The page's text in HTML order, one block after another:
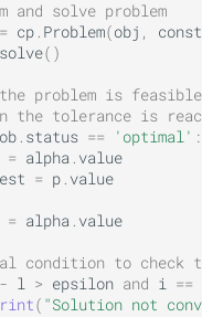
and solve problem
= cp. Problem(obj ,
solve()
problem is
the tolerance is
. status == 'optimal' :
= alpha. value
= p. value
= alpha. value
condition to check
- l > epsilon and i ==
( "Solution not